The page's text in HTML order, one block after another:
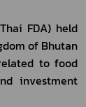
FDA) held
of Bhutan
to food
investment